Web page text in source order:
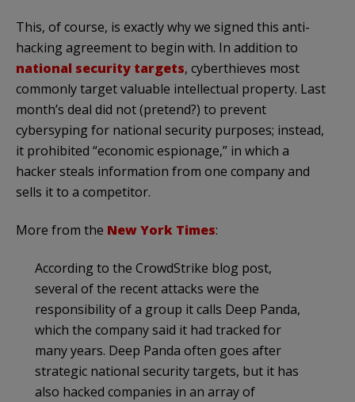
This, of course, is exactly why we signed this anti-
hacking agreement to begin with. In addition to
national security targets, cyberthieves most
commonly target valuable intellectual property. Last
month’s deal did not (pretend?) to prevent
cybersyping for national security purposes; instead,
it prohibited “economic espionage,” in which a
hacker steals information from one company and
sells it to a competitor.
More from the New York Times:
According to the CrowdStrike blog post,
several of the recent attacks were the
responsibility of a group it calls Deep Panda,
which the company said it had tracked for
many years. Deep Panda often goes after
strategic national security targets, but it has
also hacked companies in an array of